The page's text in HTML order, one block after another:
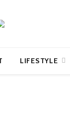
LIFESTYLE